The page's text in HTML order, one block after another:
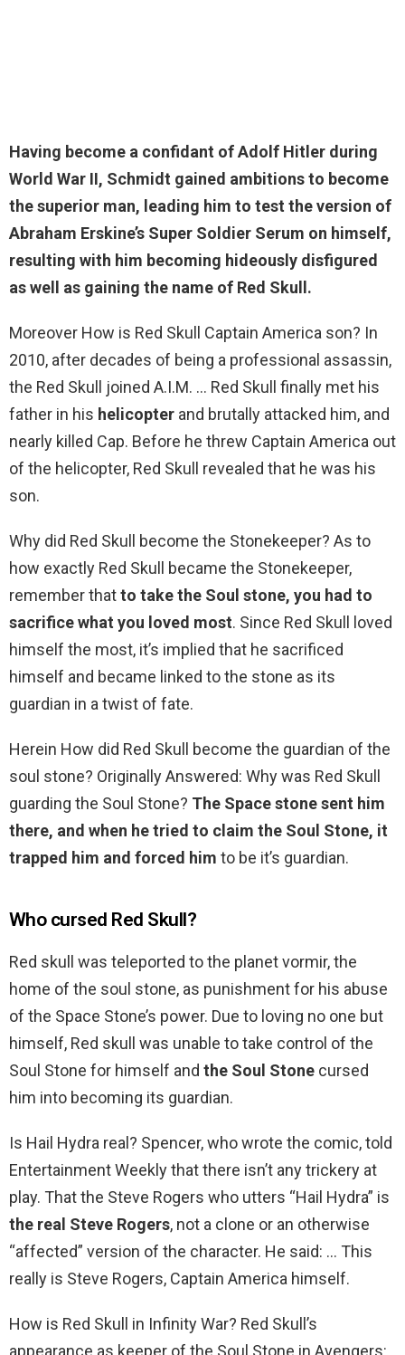
Having become a confidant of Adolf Hitler during
World War II, Schmidt gained ambitions to become
the superior man, leading him to test the version of
Abraham Erskine’s Super Soldier Serum on himself,
resulting with him becoming hideously disfigured
as well as gaining the name of Red Skull.
Moreover How is Red Skull Captain America son? In
2010, after decades of being a professional assassin,
the Red Skull joined A.I.M. … Red Skull finally met his
father in his helicopter and brutally attacked him, and
nearly killed Cap. Before he threw Captain America out
of the helicopter, Red Skull revealed that he was his
son.
Why did Red Skull become the Stonekeeper? As to
how exactly Red Skull became the Stonekeeper,
remember thatto take the Soul stone, you had to
sacrifice what you loved most. Since Red Skull loved
himself the most, it’s implied that he sacrificed
himself and became linked to the stone as its
guardian in a twist of fate.
Herein How did Red Skull become the guardian of the
soul stone? Originally Answered: Why was Red Skull
guarding the Soul Stone? The Space stone sent him
there, and when he tried to claim the Soul Stone, it
trapped him and forced him to be it’s guardian.
Who cursed Red Skull?
Red skull was teleported to the planet vormir, the
home of the soul stone, as punishment for his abuse
of the Space Stone’s power. Due to loving no one but
himself, Red skull was unable to take control of the
Soul Stone for himself and the Soul Stone cursed
him into becoming its guardian.
Is Hail Hydra real? Spencer, who wrote the comic, told
Entertainment Weekly that there isn’t any trickery at
play. That the Steve Rogers who utters “Hail Hydra” is
the real Steve Rogers, not a clone or an otherwise
“affected” version of the character. He said: … This
really is Steve Rogers, Captain America himself.
How is Red Skull in Infinity War? Red Skull’s